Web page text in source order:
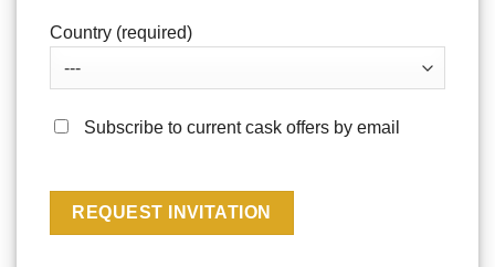
Country (required)
Subscribe to current cask offers by email